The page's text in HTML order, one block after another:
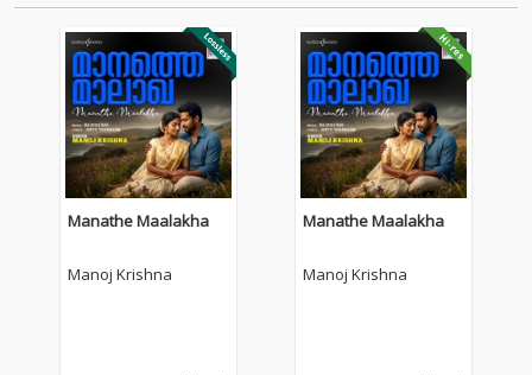
Manathe Maalakha
Manoj Krishna
Manathe Maalakha
Manoj Krishna